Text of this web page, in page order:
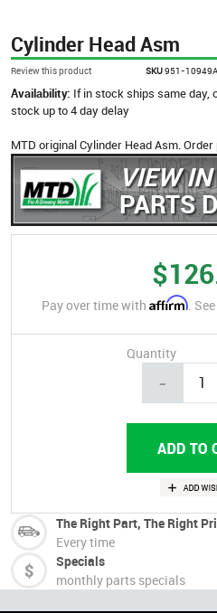
Cylinder Head Asm
Review this product SKU951-10949A
Availability: If in stock ships same day,
stock up to 4 day delay
MTD original Cylinder Head Asm.
VIEW IN
PARTS
Pay over time with Affirm.
Quantity
-
The Right Part, The Right
Every time
Specials
monthly parts specials